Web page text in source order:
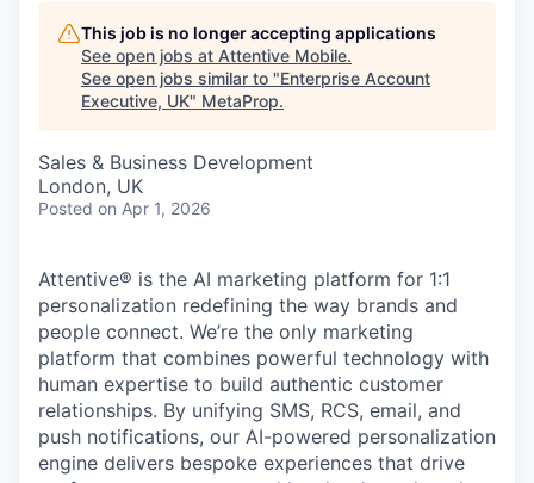
This job is no longer accepting applications
See open jobs at Attentive Mobile.
See open jobs similar to "Enterprise Account
Executive, UK" MetaProp.
Sales & Business Development
London, UK
Posted on Apr 1, 2026
Attentive® is the AI marketing platform for 1:1
personalization redefining the way brands and
people connect. We’re the only marketing
platform that combines powerful technology with
human expertise to build authentic customer
relationships. By unifying SMS, RCS, email, and
push notifications, our AI-powered personalization
engine delivers bespoke experiences that drive